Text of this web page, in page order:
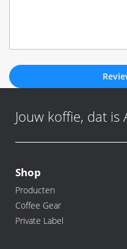
Jouw koffie, dat is
Shop
Producten
Coffee Gear
Private Label